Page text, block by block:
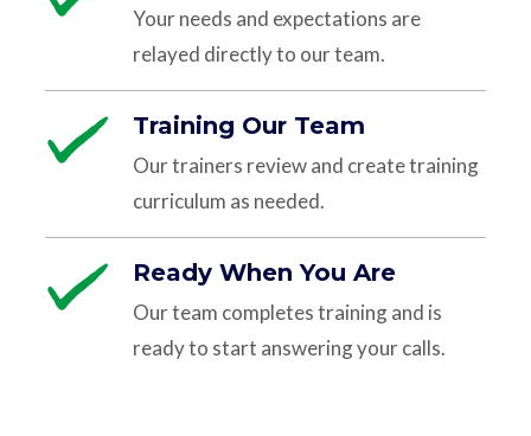
Your needs and expectations are
relayed directly to our team.
Training Our Team
Our trainers review and create training
curriculum as needed.
Ready When You Are
Our team completes training and is
ready to start answering your calls.